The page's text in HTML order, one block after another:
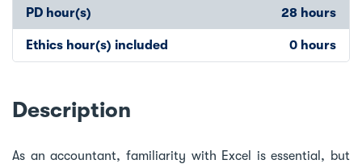
PD hour(s) 28 hours
Ethics hour(s) included 0 hours
Description
As an accountant, familiarity with Excel is essential, but